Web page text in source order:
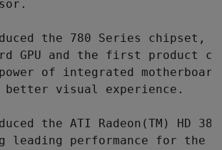
the 780 Series chipset,
GPU and the first product
of integrated
better visual experience.
the ATI Radeon(TM) HD
leading performance for the